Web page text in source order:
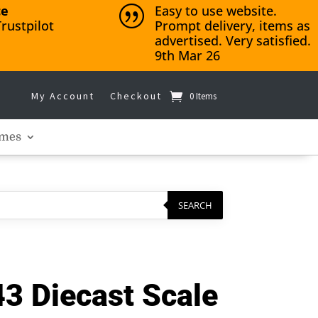
|
Easy to use website.
Prompt delivery, items as
advertised. Very satisfied.
9th Mar 26
My Account Checkout 0 Items
SEARCH
Diecast Scale